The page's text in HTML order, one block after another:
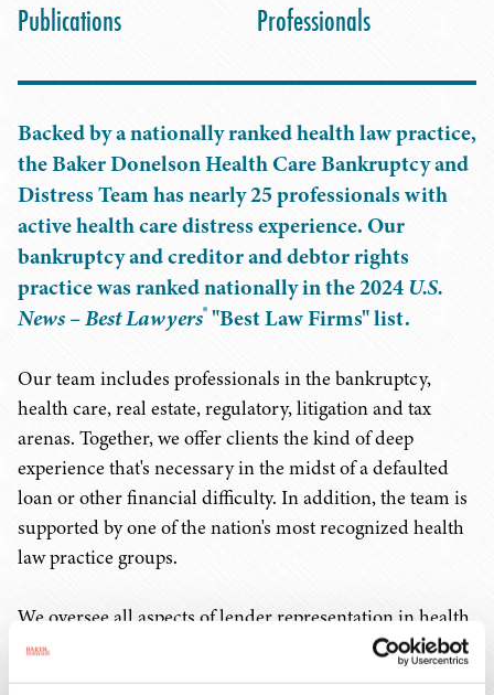
Publications
Professionals
Backed by a nationally ranked health law practice,
the Baker Donelson Health Care Bankruptcy and
Distress Team has nearly 25 professionals with
active health care distress experience. Our
bankruptcy and creditor and debtor rights
practice was ranked nationally in the 2024 U.S.
News – Best Lawyers® "Best Law Firms" list.
Our team includes professionals in the bankruptcy,
health care, real estate, regulatory, litigation and tax
arenas. Together, we offer clients the kind of deep
experience that's necessary in the midst of a defaulted
loan or other financial difficulty. In addition, the team is
supported by one of the nation's most recognized health
law practice groups.
We oversee all aspects of lender representation in health
care defaults, which includes documenting loan
modification and restructuring, addressing regulatory